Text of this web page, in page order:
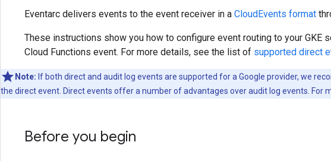
Eventarc delivers events to the event receiver in a CloudEvents format
These instructions show you how to configure event routing to your GKE
Cloud Functions event. For more details, see the list of supported direct
Note: If both direct and audit log events are supported for a Google provider, we
the direct event. Direct events offer a number of advantages over audit log events. For
Before you begin